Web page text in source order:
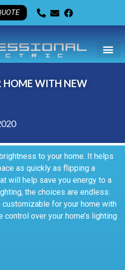
HOME WITH NEW
to your home. It helps
as quickly as flipping a
will help save you energy to a
the choices are endless.
customizable for your home with
over your home’s lighting